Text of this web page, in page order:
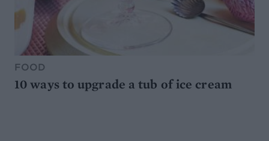
FOOD
10 ways to upgrade a tub of ice cream